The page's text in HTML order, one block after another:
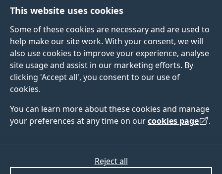
This website uses cookies
Some of these cookies are necessary and are used to
help make our site work. With your consent, we will
also use cookies to improve your experience, analyse
site usage and assist in our marketing efforts. By
clicking 'Accept all', you consent to our use of
cookies.
You can learn more about these cookies and manage
your preferences at any time on ourcookies page .
Reject all
linkedin